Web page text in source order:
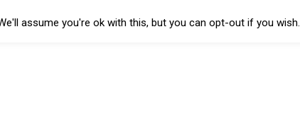
assume you're ok with this, but you can opt-out if you wish.